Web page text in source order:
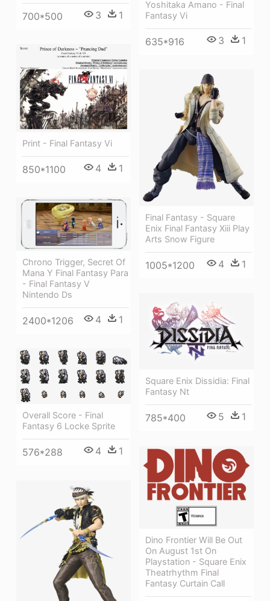
Yoshitaka Amano - Final
Fantasy Vi
635*916 3 1
700*500 3 1
Print - Final Fantasy Vi
850*1100 4 1
Final Fantasy - Square
Enix Final Fantasy Xiii Play
Arts Snow Figure
1005*1200 4 1
Chrono Trigger, Secret Of
Mana Y Final Fantasy Para
- Final Fantasy V
Nintendo Ds
2400*1206 4 1
Square Enix Dissidia: Final
Fantasy Nt
785*400 5 1
Overall Score - Final
Fantasy 6 Locke Sprite
576*288 4 1
Dino Frontier Will Be Out
On August 1st On
Playstation - Square Enix
Theatrhythm Final
Fantasy Curtain Call